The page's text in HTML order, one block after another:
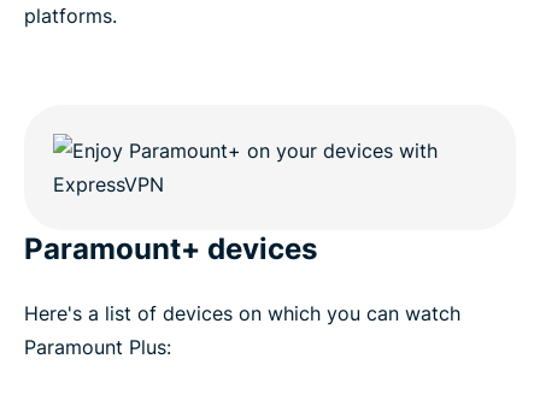
platforms.
Paramount+ devices
Here's a list of devices on which you can watch
Paramount Plus: